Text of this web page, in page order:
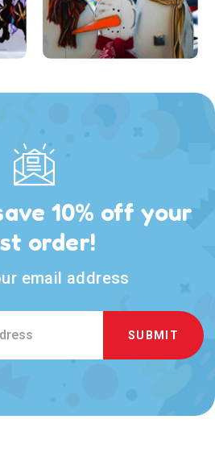
10% off your
order!
email address